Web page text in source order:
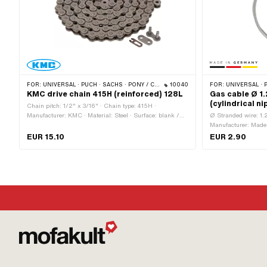
FOR: UNIVERSAL · PUCH · SACHS · PONY / CILO (BETA 521 & 512) · ZÜNDAPP BELMONDO · TOMOS · BYE BIKE · ALPA CHOPPER / TURBO · CILO 10040
KMC drive chain 415H (reinforced) 128L
Chain pitch: 1/2" x 3/16" · Chain type: 415H ·
Manufacturer: KMC · Material: Steel · Surface: blank /
Rolling circumference: 1626 mm · Chain lock type:
EUR 15.10
FOR: UNIVERSAL · PUCH · SACHS · ZÜNDAPP BELMONDO · TOMOS
Gas cable Ø
(cylindrical
Ø Stranded wire:
Manufacturer:
Surface: galvanized
EUR 2.90